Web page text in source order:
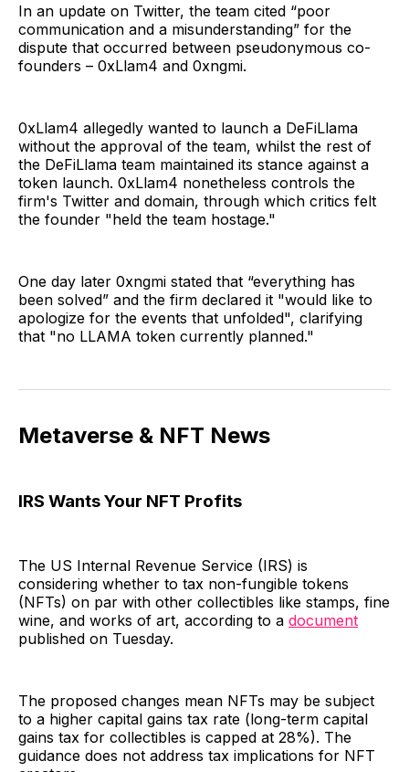
In an update on Twitter, the team cited “poor
communication and a misunderstanding” for the
dispute that occurred between pseudonymous co-
founders – 0xLlam4 and 0xngmi.
0xLlam4 allegedly wanted to launch a DeFiLlama
without the approval of the team, whilst the rest of
the DeFiLlama team maintained its stance against a
token launch. 0xLlam4 nonetheless controls the
firm's Twitter and domain, through which critics felt
the founder "held the team hostage."
One day later 0xngmi stated that “everything has
been solved” and the firm declared it "would like to
apologize for the events that unfolded", clarifying
that "no LLAMA token currently planned."
Metaverse & NFT News
IRS Wants Your NFT Profits
The US Internal Revenue Service (IRS) is
considering whether to tax non-fungible tokens
(NFTs) on par with other collectibles like stamps, fine
wine, and works of art, according to a document
published on Tuesday.
The proposed changes mean NFTs may be subject
to a higher capital gains tax rate (long-term capital
gains tax for collectibles is capped at 28%). The
guidance does not address tax implications for NFT